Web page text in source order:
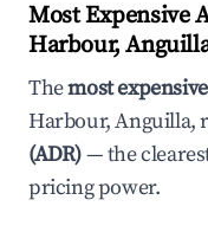
Most Expensive
Harbour,
Themost
Harbour, Anguilla,
(ADR)— the
pricing power.